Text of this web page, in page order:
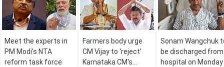
Meet the experts in
PM Modi's NTA
reform task force
Farmers body urge
CM Vijay to 'reject'
Karnataka CM's
Sonam Wangchuk
be discharged from
hospital on Monday